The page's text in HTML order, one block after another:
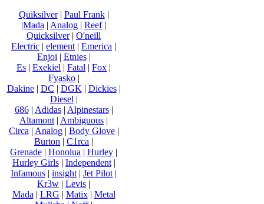
Quiksilver| Paul Frank|
|Mada | Analog | Reef|
Quicksilver| O'neill
Electric | element | Emerica |
Enjoi | Etnies|
Es | Exekiel | Fatal | Fox |
Fyasko|
Dakine| DC | DGK | Dickies|
Diesel |
686| Adidas| Alpinestars|
Altamont | Ambiguous |
Circa | Analog| Body Glove|
Burton | C1rca |
Grenade | Honolua | Hurley |
Hurley Girls| Independent|
Infamous | insight | Jet Pilot |
Kr3w | Levis |
Mada | LRG | Matix| Metal